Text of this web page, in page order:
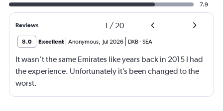
7.9
Reviews 1 / 20
8.0 Excellent Anonymous, Jul 2026 DXB-SEA
It wasn’t the same Emirates like years back in 2015 I had
the experience. Unfortunately it’s been changed to the
worst.